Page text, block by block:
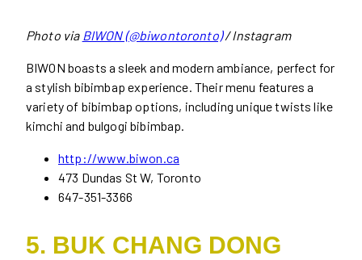
Photo via BIWON (@biwontoronto)/ Instagram
BIWON boasts a sleek and modern ambiance, perfect for
a stylish bibimbap experience. Their menu features a
variety of bibimbap options, including unique twists like
kimchi and bulgogi bibimbap.
http://www.biwon.ca
473 Dundas St W, Toronto
647-351-3366
5. BUK CHANG DONG